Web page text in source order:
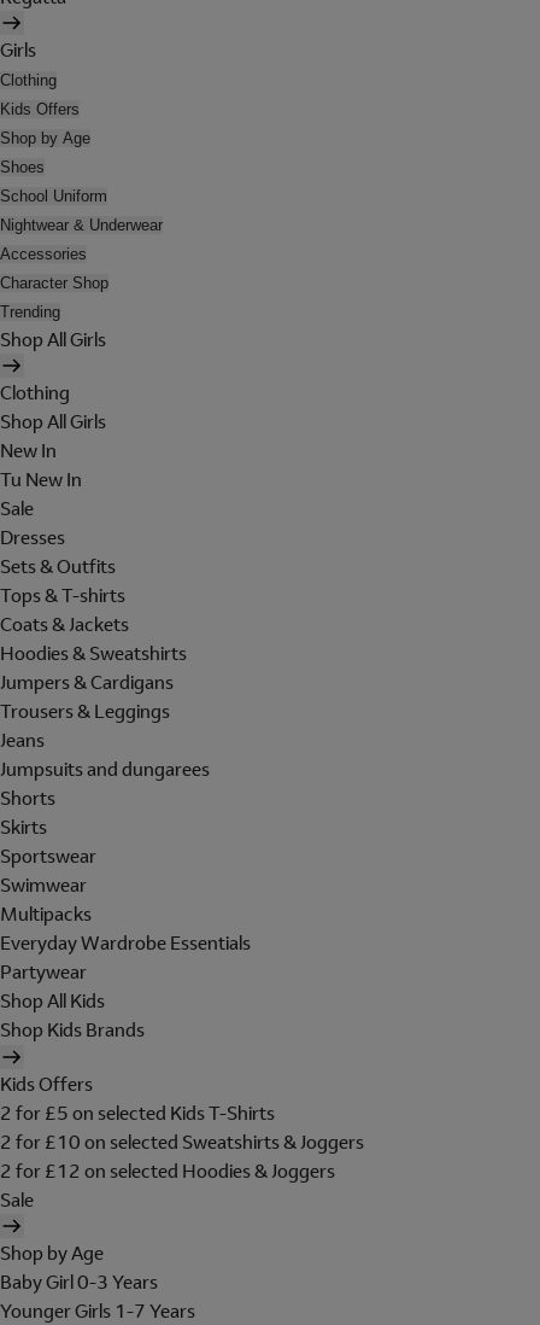
Girls
Clothing
Kids Offers
Shop by Age
Shoes
School Uniform
Nightwear & Underwear
Accessories
Character Shop
Trending
Shop All Girls
Clothing
Shop All Girls
New In
Tu New In
Sale
Dresses
Sets & Outfits
Tops & T-shirts
Coats & Jackets
Hoodies & Sweatshirts
Jumpers & Cardigans
Trousers & Leggings
Jeans
Jumpsuits and dungarees
Shorts
Skirts
Sportswear
Swimwear
Multipacks
Everyday Wardrobe Essentials
Partywear
Shop All Kids
Shop Kids Brands
Kids Offers
2 for £5 on selected Kids T-Shirts
2 for £10 on selected Sweatshirts & Joggers
2 for £12 on selected Hoodies & Joggers
Sale
Shop by Age
Baby Girl 0-3 Years
Younger Girls 1-7 Years